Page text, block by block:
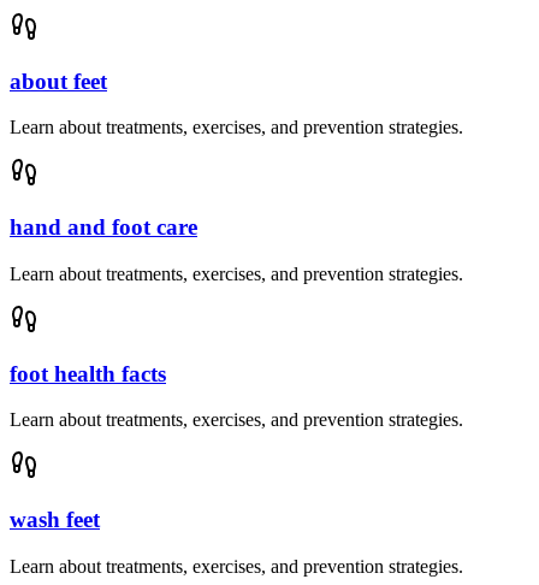
about feet
Learn about treatments, exercises, and prevention strategies.
hand and foot care
Learn about treatments, exercises, and prevention strategies.
foot health facts
Learn about treatments, exercises, and prevention strategies.
wash feet
Learn about treatments, exercises, and prevention strategies.